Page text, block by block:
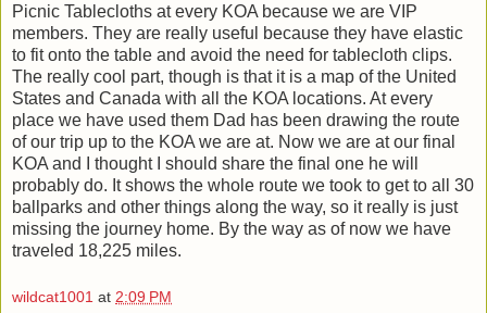
Picnic Tablecloths at every KOA because we are VIP
members. They are really useful because they have elastic
to fit onto the table and avoid the need for tablecloth clips.
The really cool part, though is that it is a map of the United
States and Canada with all the KOA locations. At every
place we have used them Dad has been drawing the route
of our trip up to the KOA we are at. Now we are at our final
KOA and I thought I should share the final one he will
probably do. It shows the whole route we took to get to all 30
ballparks and other things along the way, so it really is just
missing the journey home. By the way as of now we have
traveled 18,225 miles.
wildcat1001 at 2:09 PM